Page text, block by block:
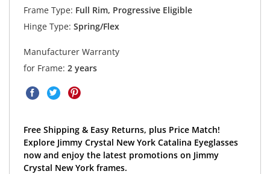
Frame Type: Full Rim, Progressive Eligible
Hinge Type: Spring/Flex
Manufacturer Warranty
for Frame: 2 years
Free Shipping & Easy Returns, plus Price Match!
Explore Jimmy Crystal New York Catalina Eyeglasses
now and enjoy the latest promotions on Jimmy
Crystal New York frames.